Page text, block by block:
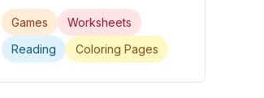
Games
Worksheets
Reading
Coloring Pages